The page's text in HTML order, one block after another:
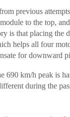
previous
to the top,
is that placing the
helps all four
for downward
690 km/h peak is
during the